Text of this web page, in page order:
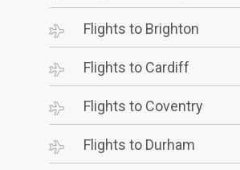
Flights to Brighton
Flights to Cardiff
Flights to Coventry
Flights to Durham